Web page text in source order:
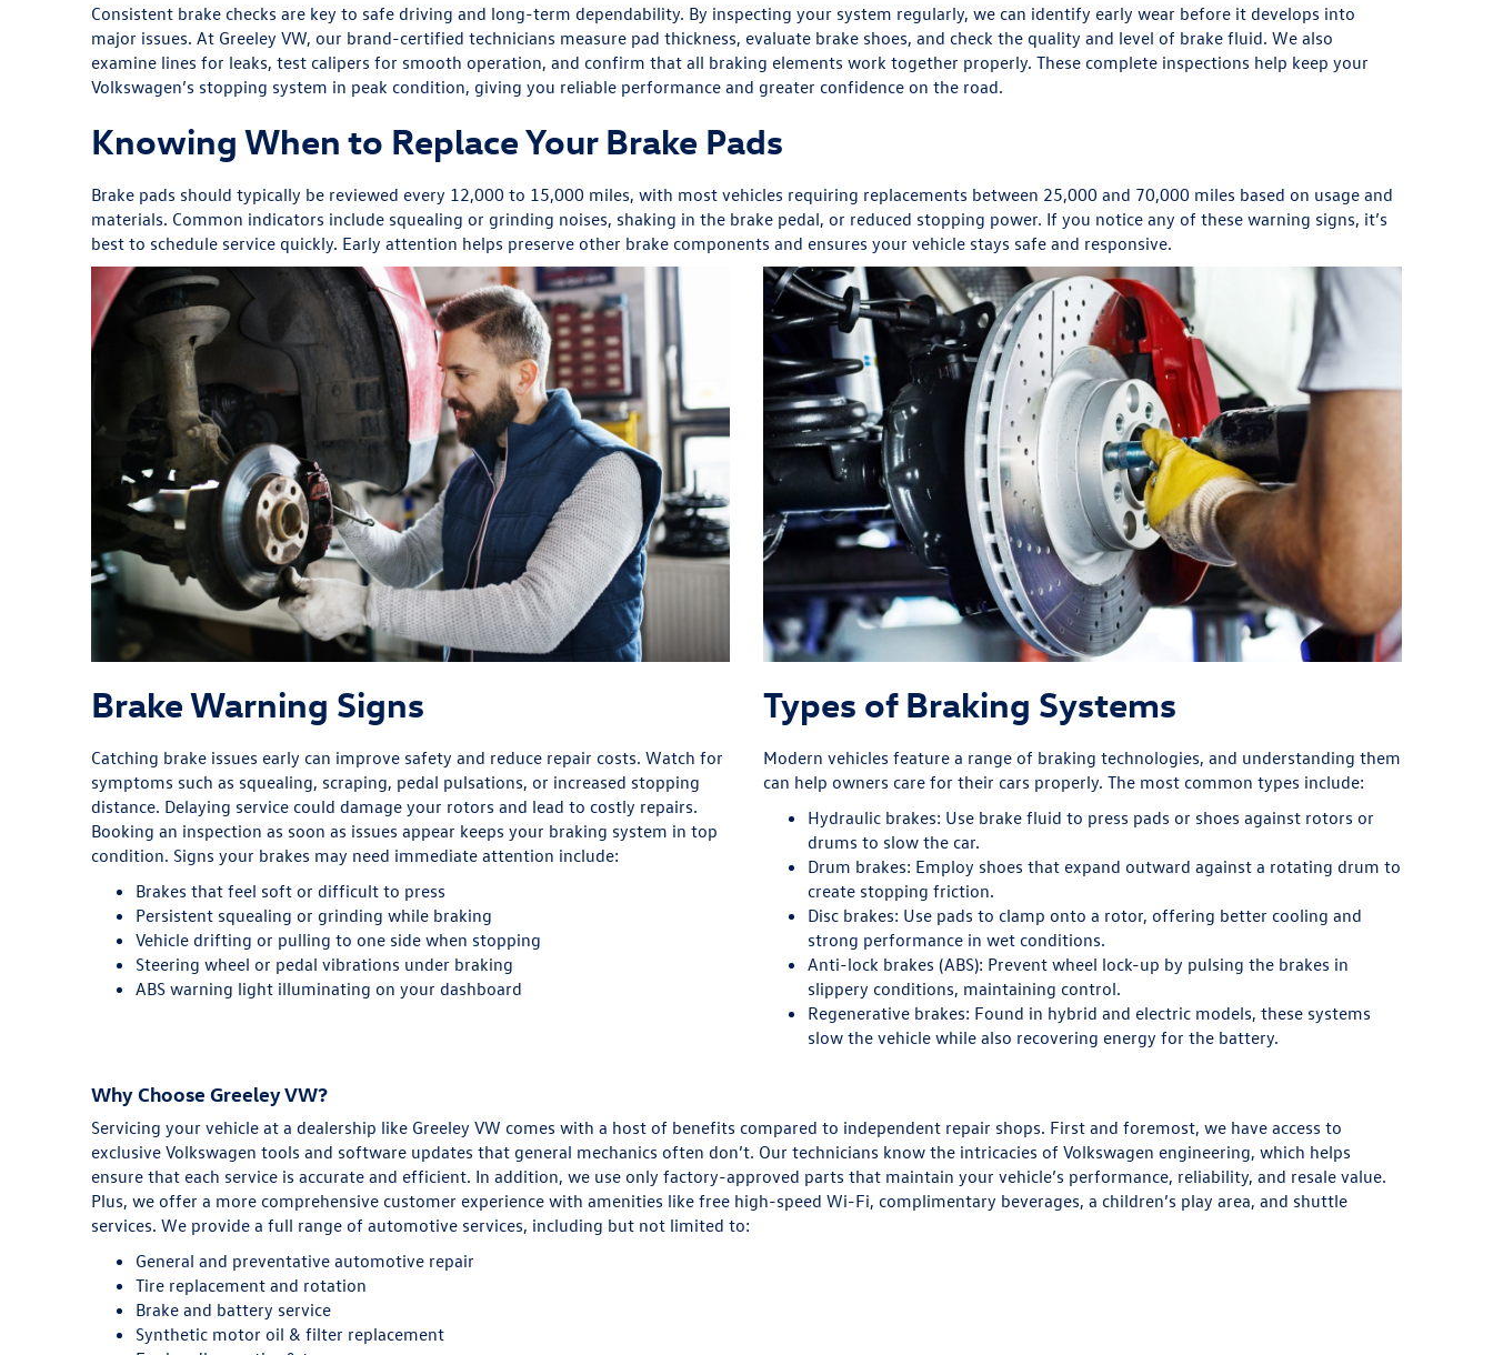
Consistent brake checks are key to safe driving and long-term dependability. By inspecting your system regularly, we can identify early wear before it develops into
major issues. At Greeley VW, our brand-certified technicians measure pad thickness, evaluate brake shoes, and check the quality and level of brake fluid. We also
examine lines for leaks, test calipers for smooth operation, and confirm that all braking elements work together properly. These complete inspections help keep your
Volkswagen’s stopping system in peak condition, giving you reliable performance and greater confidence on the road.
Knowing When to Replace Your Brake Pads
Brake pads should typically be reviewed every 12,000 to 15,000 miles, with most vehicles requiring replacements between 25,000 and 70,000 miles based on usage and
materials. Common indicators include squealing or grinding noises, shaking in the brake pedal, or reduced stopping power. If you notice any of these warning signs, it’s
best to schedule service quickly. Early attention helps preserve other brake components and ensures your vehicle stays safe and responsive.
Brake Warning Signs
Catching brake issues early can improve safety and reduce repair costs. Watch for
symptoms such as squealing, scraping, pedal pulsations, or increased stopping
distance. Delaying service could damage your rotors and lead to costly repairs.
Booking an inspection as soon as issues appear keeps your braking system in top
condition. Signs your brakes may need immediate attention include:
Brakes that feel soft or difficult to press
Persistent squealing or grinding while braking
Vehicle drifting or pulling to one side when stopping
Steering wheel or pedal vibrations under braking
ABS warning light illuminating on your dashboard
Types of Braking Systems
Modern vehicles feature a range of braking technologies, and understanding them
can help owners care for their cars properly. The most common types include:
Hydraulic brakes: Use brake fluid to press pads or shoes against rotors or
drums to slow the car.
Drum brakes: Employ shoes that expand outward against a rotating drum to
create stopping friction.
Disc brakes: Use pads to clamp onto a rotor, offering better cooling and
strong performance in wet conditions.
Anti-lock brakes (ABS): Prevent wheel lock-up by pulsing the brakes in
slippery conditions, maintaining control.
Regenerative brakes: Found in hybrid and electric models, these systems
slow the vehicle while also recovering energy for the battery.
Why Choose Greeley VW?
Servicing your vehicle at a dealership like Greeley VW comes with a host of benefits compared to independent repair shops. First and foremost, we have access to
exclusive Volkswagen tools and software updates that general mechanics often don’t. Our technicians know the intricacies of Volkswagen engineering, which helps
ensure that each service is accurate and efficient. In addition, we use only factory-approved parts that maintain your vehicle’s performance, reliability, and resale value.
Plus, we offer a more comprehensive customer experience with amenities like free high-speed Wi-Fi, complimentary beverages, a children’s play area, and shuttle
services. We provide a full range of automotive services, including but not limited to:
General and preventative automotive repair
Tire replacement and rotation
Brake and battery service
Synthetic motor oil & filter replacement